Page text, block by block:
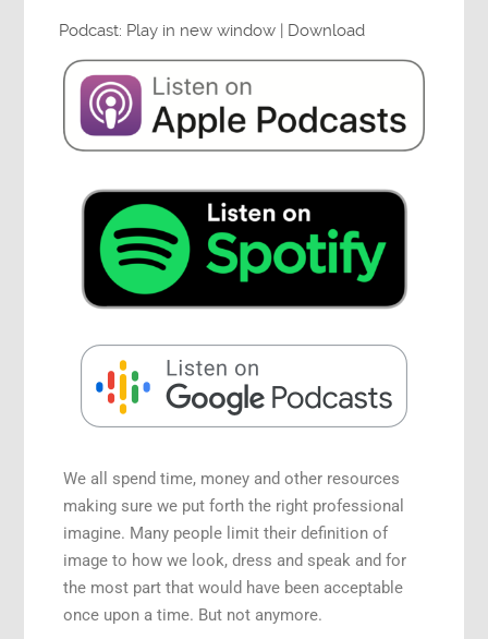
Speaking Engagements
Podcast: Play in new window | Download
We all spend time, money and other resources
making sure we put forth the right professional
imagine. Many people limit their definition of
image to how we look, dress and speak and for
the most part that would have been acceptable
once upon a time. But not anymore.